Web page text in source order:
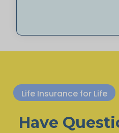
Life Insurance for Life
Have